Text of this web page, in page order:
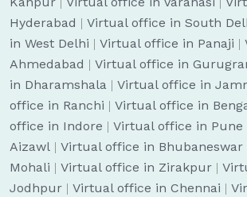
Hyderabad | Virtual office in South
in West Delhi | Virtual office in Panaji |
Ahmedabad | Virtual office in
in Dharamshala | Virtual office in
office in Ranchi | Virtual office in
office in Indore | Virtual office in Pune
Aizawl | Virtual office in Bhubaneswar
Mohali | Virtual office in Zirakpur |
Jodhpur | Virtual office in Chennai |